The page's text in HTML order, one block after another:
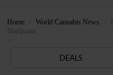
Home World Cannabis News
Marijuana
DEALS